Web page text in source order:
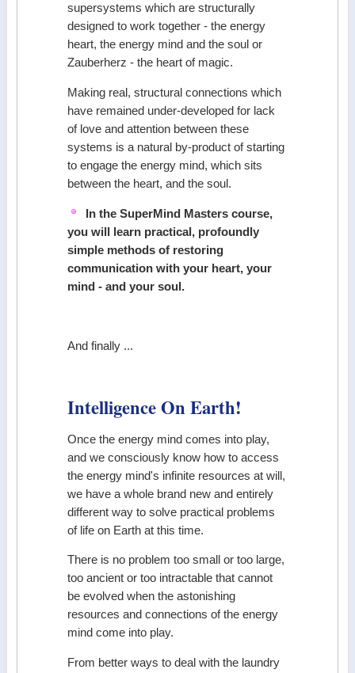
supersystems which are structurally
designed to work together - the energy
heart, the energy mind and the soul or
Zauberherz - the heart of magic.
Making real, structural connections which
have remained under-developed for lack
of love and attention between these
systems is a natural by-product of starting
to engage the energy mind, which sits
between the heart, and the soul.
In the SuperMind Masters course,
you will learn practical, profoundly
simple methods of restoring
communication with your heart, your
mind - and your soul.
And finally ...
Intelligence On Earth!
Once the energy mind comes into play,
and we consciously know how to access
the energy mind's infinite resources at will,
we have a whole brand new and entirely
different way to solve practical problems
of life on Earth at this time.
There is no problem too small or too large,
too ancient or too intractable that cannot
be evolved when the astonishing
resources and connections of the energy
mind come into play.
From better ways to deal with the laundry